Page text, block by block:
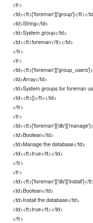
<tr>
<td><tt>['foreman']['group']</tt></
<td>String</td>
<td>System group</td>
<td><tt>foreman</tt></td>
</tr>
<tr>
<td>Array</td>
<td>System groups for foreman
<td><tt>[]</tt></td>
</tr>
<tr>
<td>Boolean</td>
<td>Manage the database</td>
<td><tt>true</tt></td>
</tr>
<tr>
<td><tt>['foreman']['db']['install']</
<td>Boolean</td>
<td>Install the database</td>
<td><tt>true</tt></td>
</tr>